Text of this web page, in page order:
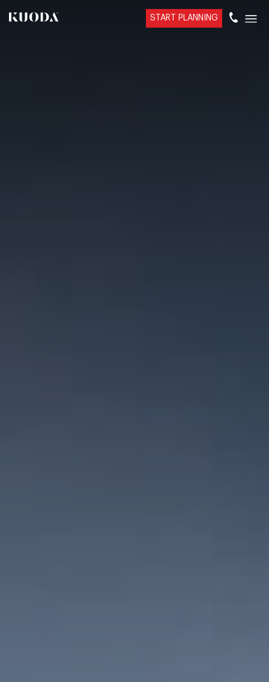
START PLANNING